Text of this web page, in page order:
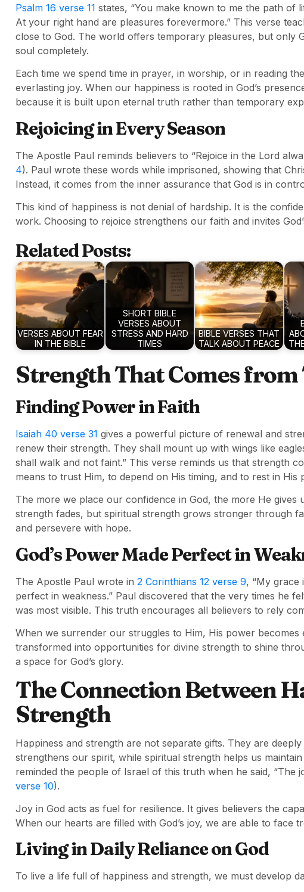
Psalm 16 verse 11 states, “You make known to me the path of
At your right hand are pleasures forevermore.” This verse
close to God. The world offers temporary pleasures, but only
soul completely.
Each time we spend time in prayer, in worship, or in reading
everlasting joy. When our happiness is rooted in God’s
because it is built upon eternal truth rather than temporary
Rejoicing in Every Season
The Apostle Paul reminds believers to “Rejoice in the Lord
4). Paul wrote these words while imprisoned, showing that
Instead, it comes from the inner assurance that God is in
This kind of happiness is not denial of hardship. It is the
work. Choosing to rejoice strengthens our faith and invites
Related Posts:
VERSES ABOUT FEAR
IN THE BIBLE
SHORT BIBLE
VERSES ABOUT
STRESS AND HARD
TIMES
BIBLE VERSES THAT
TALK ABOUT PEACE
Strength That Comes
Finding Power in Faith
Isaiah 40 verse 31 gives a powerful picture of renewal and
renew their strength. They shall mount up with wings like
shall walk and not faint.” This verse reminds us that strength
means to trust Him, to depend on His timing, and to rest in His
The more we place our confidence in God, the more He gives
strength fades, but spiritual strength grows stronger through
and persevere with hope.
God’s Power Made Perfect in
The Apostle Paul wrote in 2 Corinthians 12 verse 9, “My grace
perfect in weakness.” Paul discovered that the very times he
was most visible. This truth encourages all believers to rely
When we surrender our struggles to Him, His power becomes
transformed into opportunities for divine strength to shine
a space for God’s glory.
The Connection Between
Strength
Happiness and strength are not separate gifts. They are
strengthens our spirit, while spiritual strength helps us
reminded the people of Israel of this truth when he said, “The
verse 10).
Joy in God acts as fuel for resilience. It gives believers the
When our hearts are filled with God’s joy, we are able to face
Living in Daily Reliance on God
To live a life full of happiness and strength, we must develop